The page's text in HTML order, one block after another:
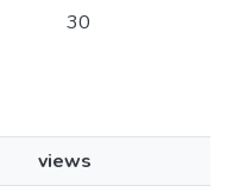
30
views